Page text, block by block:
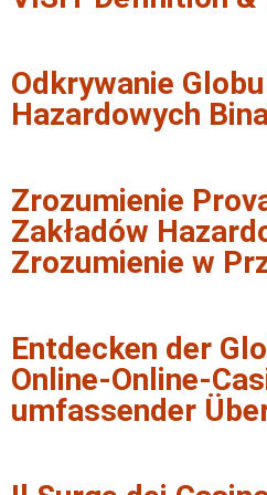
Odkrywanie
Hazardowych
Zrozumienie
Zakładów
Zrozumienie w
Entdecken der
Online-Online-
umfassender